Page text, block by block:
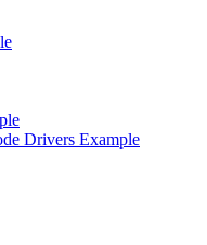
Drivers Example